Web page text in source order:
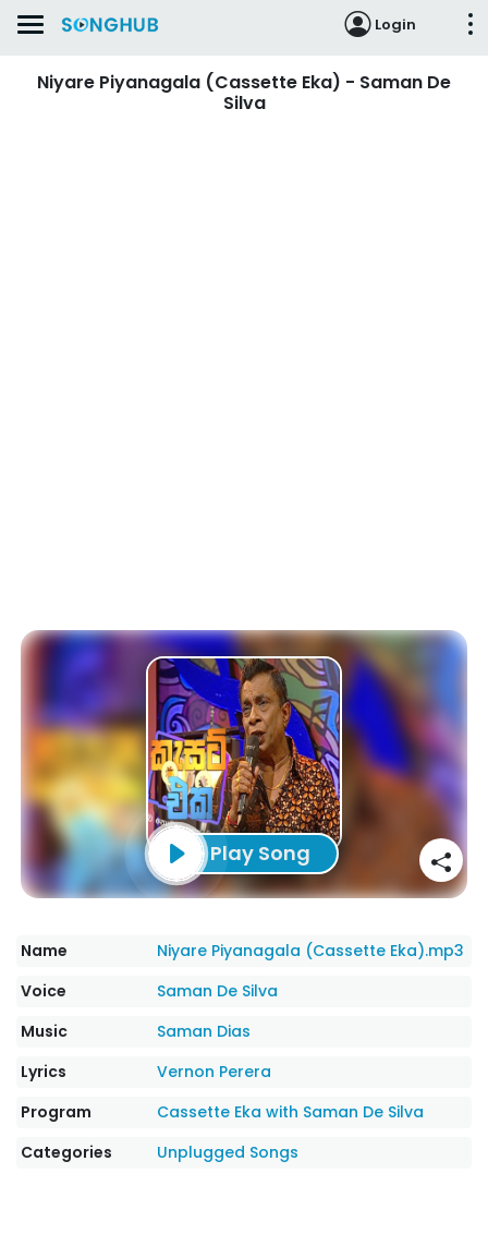
Login
Niyare Piyanagala (Cassette Eka) - Saman De
Silva
Play Song
Name
Niyare Piyanagala (Cassette Eka).mp3
Voice
Saman De Silva
Music
Saman Dias
Lyrics
Vernon Perera
Program
Cassette Eka with Saman De Silva
Categories
Unplugged Songs